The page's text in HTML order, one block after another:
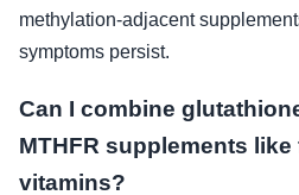
methylation-adjacent
symptoms persist.
Can I combine
MTHFR supplements like
vitamins?